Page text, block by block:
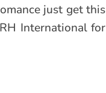
just get this
International for